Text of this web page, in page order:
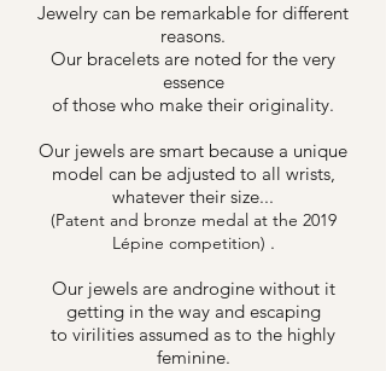
Jewelry can be remarkable for different
reasons.
Our bracelets are noted for the very
essence
of those who make their originality.
Our jewels are smart because a unique
model can be adjusted to all wrists,
whatever their size...
(Patent and bronze medal at the 2019
Lépine competition) .
Our jewels are androgine without it
getting in the way and escaping
to virilities assumed as to the highly
feminine.